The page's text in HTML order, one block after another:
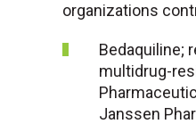
organizations
Bedaquiline;
multidrug-
Janssen